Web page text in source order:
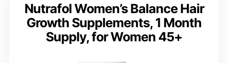
Nutrafol Women’s Balance Hair
Growth Supplements, 1 Month
Supply, for Women 45+